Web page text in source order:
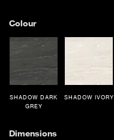
Colour
SHADOW DARK
GREY
SHADOW IVORY
Dimensions